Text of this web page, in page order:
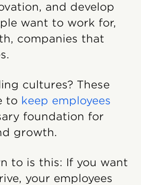
and develop
want to work for,
companies that
cultures? These
to keep employees
foundation for
growth.
to is this: If you want
your employees